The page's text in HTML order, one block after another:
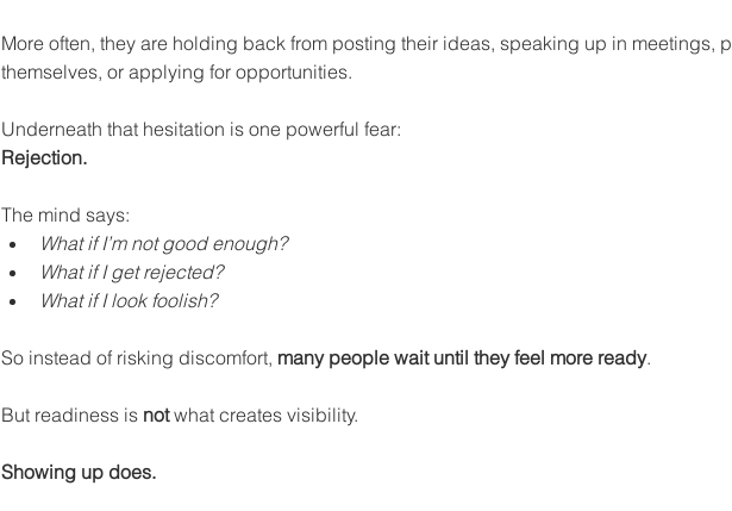
More often, they are holding back from posting their ideas, speaking up in meetings,
themselves, or applying for opportunities.
Underneath that hesitation is one powerful fear:
Rejection.
The mind says:
What if I’m not good enough?
What if I get rejected?
What if I look foolish?
So instead of risking discomfort, many people wait until they feel more ready.
But readiness is not what creates visibility.
Showing up does.